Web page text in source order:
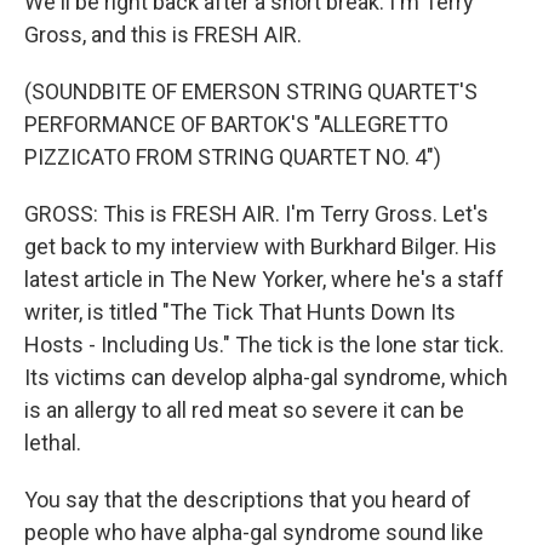
Gross, and this is FRESH AIR.
(SOUNDBITE OF EMERSON STRING QUARTET'S
PERFORMANCE OF BARTOK'S "ALLEGRETTO
PIZZICATO FROM STRING QUARTET NO. 4")
GROSS: This is FRESH AIR. I'm Terry Gross. Let's
get back to my interview with Burkhard Bilger. His
latest article in The New Yorker, where he's a staff
writer, is titled "The Tick That Hunts Down Its
Hosts - Including Us." The tick is the lone star tick.
Its victims can develop alpha-gal syndrome, which
is an allergy to all red meat so severe it can be
lethal.
You say that the descriptions that you heard of
people who have alpha-gal syndrome sound like